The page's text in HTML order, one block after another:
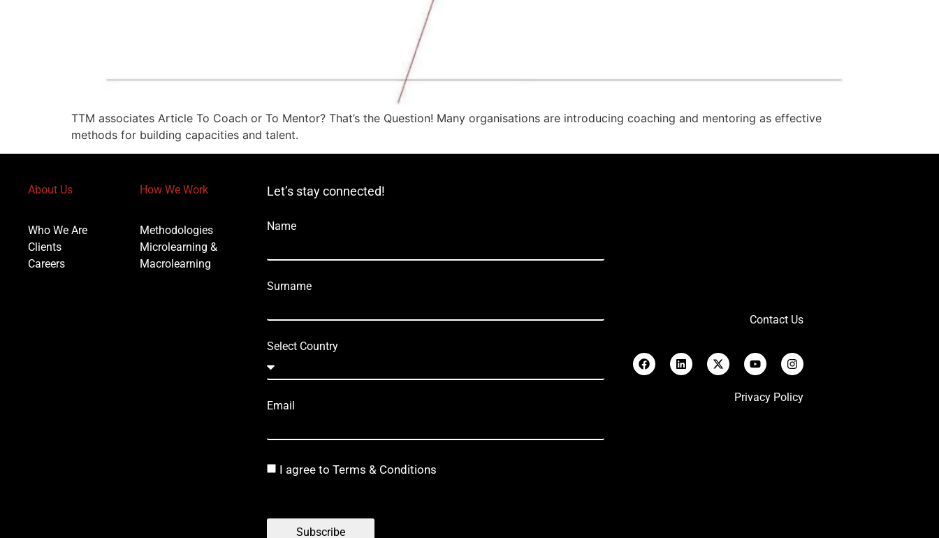
TTM associates Article To Coach or To Mentor? That’s the Question! Many organisations are introducing coaching and mentoring as effective
methods for building capacities and talent.
About Us
Who We Are
Clients
Careers
How We Work
Methodologies
Microlearning &
Macrolearning
Let’s stay connected!
Name
Surname
Select Country
Email
I agree to Terms & Conditions
Subscribe
Contact Us
Privacy Policy